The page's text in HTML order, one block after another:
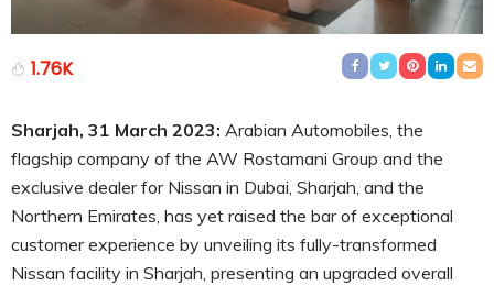
1.76K
Sharjah, 31 March 2023: Arabian Automobiles, the
flagship company of the AW Rostamani Group and the
exclusive dealer for Nissan in Dubai, Sharjah, and the
Northern Emirates, has yet raised the bar of exceptional
customer experience by unveiling its fully-transformed
Nissan facility in Sharjah, presenting an upgraded overall